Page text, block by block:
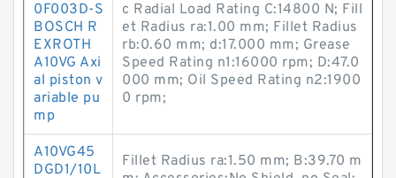
0F003D-S
BOSCH R
EXROTH
A10VG Axi
al piston v
ariable pu
mp
c Radial Load Rating C:14800 N; Fill
et Radius ra:1.00 mm; Fillet Radius
rb:0.60 mm; d:17.000 mm; Grease
Speed Rating n1:16000 rpm; D:47.0
000 mm; Oil Speed Rating n2:1900
0 rpm;
A10VG45
DGD1/10L
Fillet Radius ra:1.50 mm; B:39.70 m